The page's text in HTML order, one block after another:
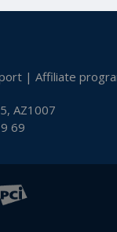
| Affiliate
AZ1007
69